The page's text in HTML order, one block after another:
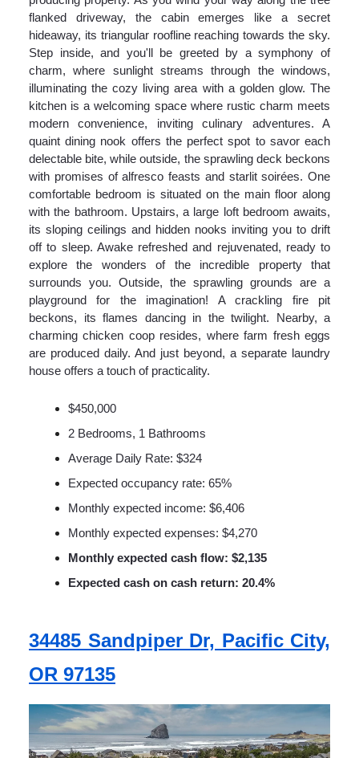
flanked driveway, the cabin emerges like a secret
hideaway, its triangular roofline reaching towards the sky.
Step inside, and you'll be greeted by a symphony of
charm, where sunlight streams through the windows,
illuminating the cozy living area with a golden glow. The
kitchen is a welcoming space where rustic charm meets
modern convenience, inviting culinary adventures. A
quaint dining nook offers the perfect spot to savor each
delectable bite, while outside, the sprawling deck beckons
with promises of alfresco feasts and starlit soirées. One
comfortable bedroom is situated on the main floor along
with the bathroom. Upstairs, a large loft bedroom awaits,
its sloping ceilings and hidden nooks inviting you to drift
off to sleep. Awake refreshed and rejuvenated, ready to
explore the wonders of the incredible property that
surrounds you. Outside, the sprawling grounds are a
playground for the imagination! A crackling fire pit
beckons, its flames dancing in the twilight. Nearby, a
charming chicken coop resides, where farm fresh eggs
are produced daily. And just beyond, a separate laundry
house offers a touch of practicality.
$450,000
2 Bedrooms, 1 Bathrooms
Average Daily Rate: $324
Expected occupancy rate: 65%
Monthly expected income: $6,406
Monthly expected expenses: $4,270
Monthly expected cash flow: $2,135
Expected cash on cash return: 20.4%
34485 Sandpiper Dr, Pacific City,
OR 97135